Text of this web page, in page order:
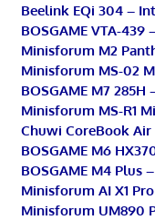
Beelink EQi 304 –
BOSGAME VTA-439
Minisforum M2
Minisforum MS-02
BOSGAME M7 285H
Minisforum MS-R1
Chuwi CoreBook
BOSGAME M6
BOSGAME M4 Plus
Minisforum AI X1
Minisforum UM890